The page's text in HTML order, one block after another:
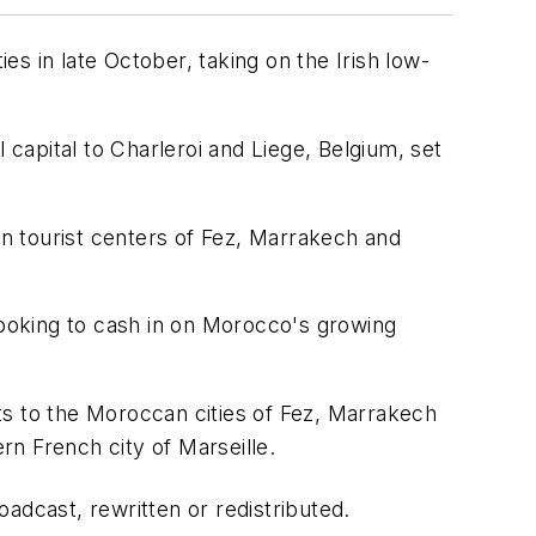
in late October, taking on the Irish low-
to Charleroi and Liege, Belgium, set
tourist centers of Fez, Marrakech and
to cash in on Morocco's growing
to the Moroccan cities of Fez, Marrakech
French city of Marseille.
rewritten or redistributed.